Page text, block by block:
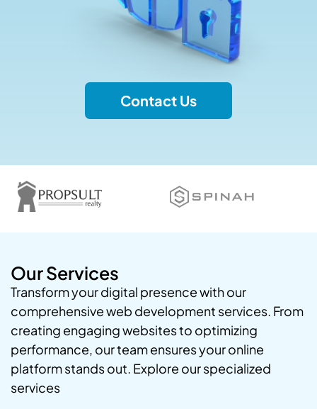
Contact Us
Our Services
Transform your digital presence with our
comprehensive web development services. From
creating engaging websites to optimizing
performance, our team ensures your online
platform stands out. Explore our specialized
services